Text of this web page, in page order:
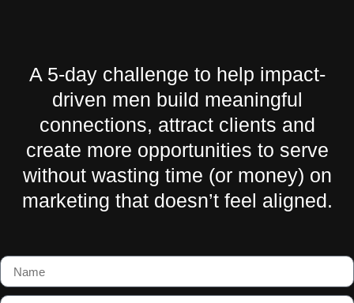
A 5-day challenge to help impact-
driven men build meaningful
connections, attract clients and
create more opportunities to serve
without wasting time (or money) on
marketing that doesn’t feel aligned.